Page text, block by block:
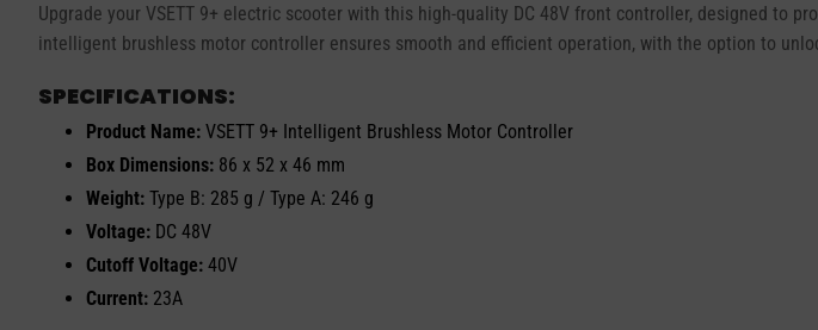
Upgrade your VSETT 9+ electric scooter with this high-quality DC 48V front controller, designed to
intelligent brushless motor controller ensures smooth and efficient operation, with the option to
SPECIFICATIONS:
Product Name: VSETT 9+ Intelligent Brushless Motor Controller
Box Dimensions: 86 x 52 x 46 mm
Weight: Type B: 285 g / Type A: 246 g
Voltage: DC 48V
Cutoff Voltage: 40V
Current: 23A